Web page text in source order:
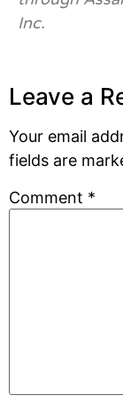
Inc.
Leave a
Your email
fields are
Comment *